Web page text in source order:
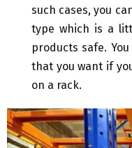
such cases, you
type which is a
products safe.
that you want if
on a rack.